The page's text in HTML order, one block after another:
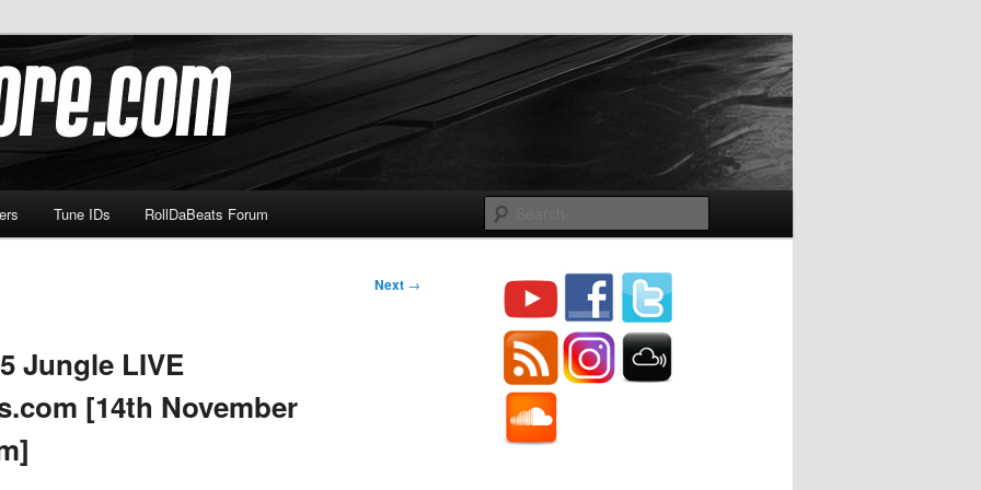
Tune IDs RollDaBeats Forum
Next →
Jungle LIVE
[14th November